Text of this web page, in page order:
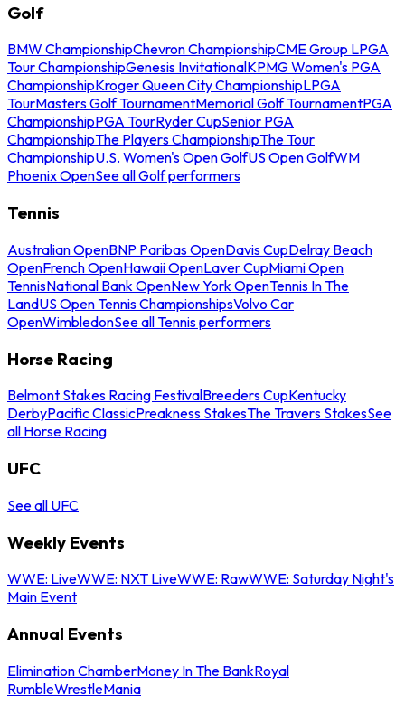
Golf
BMW ChampionshipChevron ChampionshipCME Group LPGA
Tour ChampionshipGenesis InvitationalKPMG Women's PGA
ChampionshipKroger Queen City ChampionshipLPGA
TourMasters Golf TournamentMemorial Golf TournamentPGA
ChampionshipPGA TourRyder CupSenior PGA
ChampionshipThe Players ChampionshipThe Tour
ChampionshipU.S. Women's Open GolfUS Open GolfWM
Phoenix OpenSee all Golf performers
Tennis
Australian OpenBNP Paribas OpenDavis CupDelray Beach
OpenFrench OpenHawaii OpenLaver CupMiami Open
TennisNational Bank OpenNew York OpenTennis In The
LandUS Open Tennis ChampionshipsVolvo Car
OpenWimbledonSee all Tennis performers
Horse Racing
Belmont Stakes Racing FestivalBreeders CupKentucky
DerbyPacific ClassicPreakness StakesThe Travers StakesSee
all Horse Racing
UFC
See all UFC
Weekly Events
WWE: LiveWWE: NXT LiveWWE: RawWWE: Saturday Night's
Main Event
Annual Events
Elimination ChamberMoney In The BankRoyal
RumbleWrestleMania